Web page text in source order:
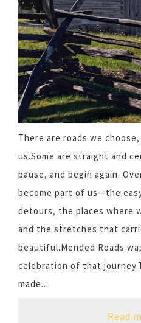
There are roads we
us.Some are straight and
pause, and begin again.
become part of us—the
detours, the places where
and the stretches that
beautiful.Mended Roads
celebration of that
made...
Read